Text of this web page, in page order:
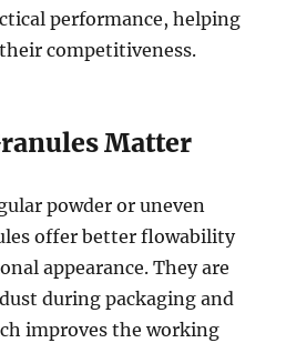
performance, helping
competitiveness.
Matter
powder or uneven
offer better flowability
appearance. They are
during packaging and
improves the working